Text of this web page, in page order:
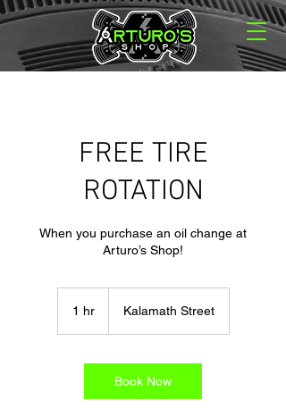
FREE TIRE
ROTATION
When you purchase an oil change at
Arturo’s Shop!
1 hr1
Kalamath Street
Book Now